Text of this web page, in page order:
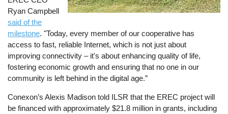
Ryan Campbell
said of the
milestone. "Today, every member of our cooperative has
access to fast, reliable Internet, which is not just about
improving connectivity – it's about enhancing quality of life,
fostering economic growth and ensuring that no one in our
community is left behind in the digital age.”
Conexon’s Alexis Madison told ILSR that the EREC project will
be financed with approximately $21.8 million in grants, including